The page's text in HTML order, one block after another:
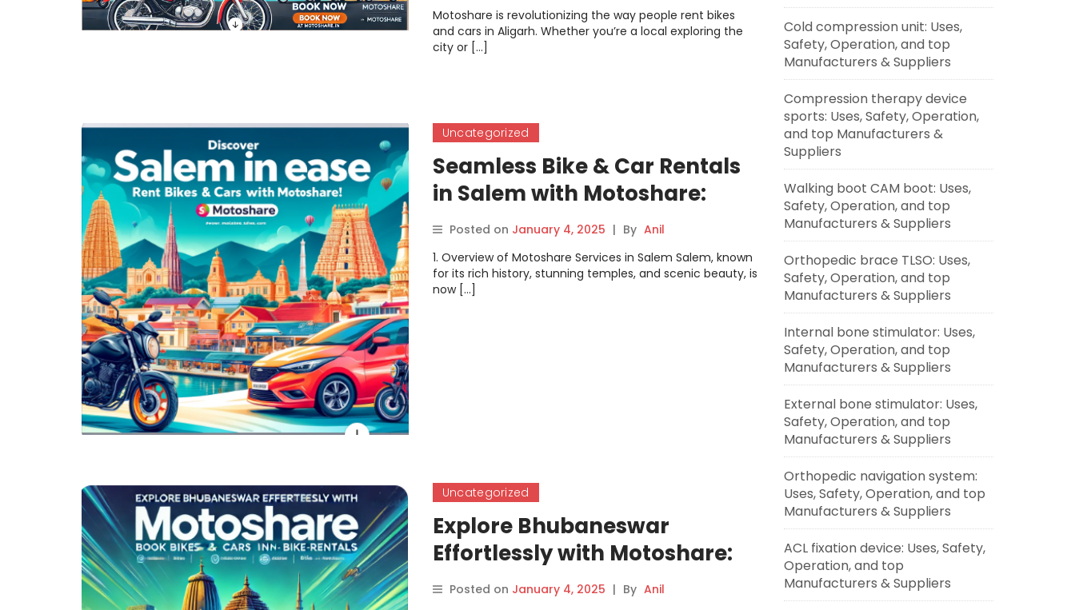
Motoshare is revolutionizing the way people rent bikes
and cars in Aligarh. Whether you’re a local exploring the
city or […]
Uncategorized
Seamless Bike & Car Rentals
in Salem with Motoshare:
Your Gateway to Exploring
the City
Posted on January 4, 2025 | By Anil
1. Overview of Motoshare Services in Salem Salem, known
for its rich history, stunning temples, and scenic beauty, is
now […]
Uncategorized
Explore Bhubaneswar
Effortlessly with Motoshare:
Bike & Car Rentals Made Easy
Posted on January 4, 2025 | By Anil
Cold compression unit: Uses,
Safety, Operation, and top
Manufacturers & Suppliers
Compression therapy device
sports: Uses, Safety, Operation,
and top Manufacturers &
Suppliers
Walking boot CAM boot: Uses,
Safety, Operation, and top
Manufacturers & Suppliers
Orthopedic brace TLSO: Uses,
Safety, Operation, and top
Manufacturers & Suppliers
Internal bone stimulator: Uses,
Safety, Operation, and top
Manufacturers & Suppliers
External bone stimulator: Uses,
Safety, Operation, and top
Manufacturers & Suppliers
Orthopedic navigation system:
Uses, Safety, Operation, and top
Manufacturers & Suppliers
ACL fixation device: Uses, Safety,
Operation, and top
Manufacturers & Suppliers